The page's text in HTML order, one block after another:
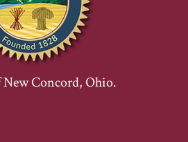
Concord, Ohio.